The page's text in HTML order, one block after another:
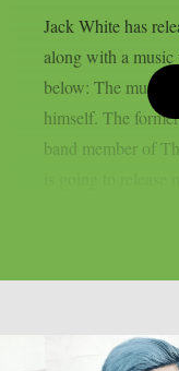
Jack White has
along with a
below: The music
himself. The
band member of